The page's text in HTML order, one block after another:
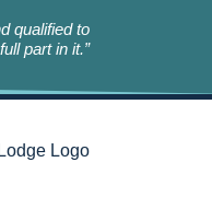
qualified to
part in it.”